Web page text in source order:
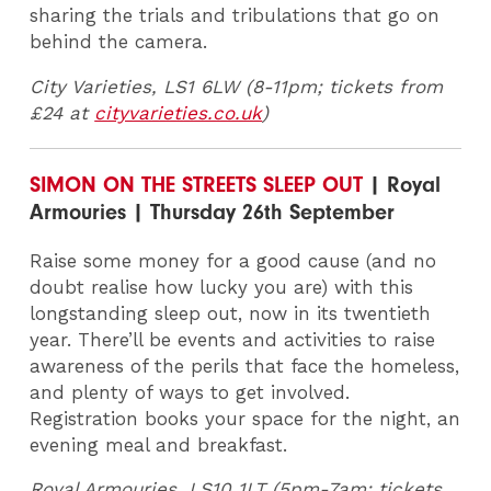
sharing the trials and tribulations that go on
behind the camera.
City Varieties, LS1 6LW (8-11pm; tickets from
£24 at cityvarieties.co.uk)
SIMON ON THE STREETS SLEEP OUT | Royal
Armouries | Thursday 26th September
Raise some money for a good cause (and no
doubt realise how lucky you are) with this
longstanding sleep out, now in its twentieth
year. There’ll be events and activities to raise
awareness of the perils that face the homeless,
and plenty of ways to get involved.
Registration books your space for the night, an
evening meal and breakfast.